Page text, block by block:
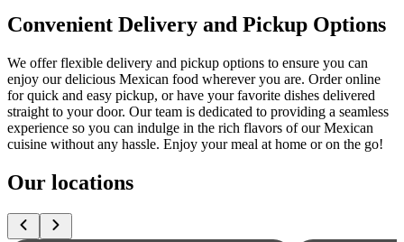
Convenient Delivery and Pickup Options
We offer flexible delivery and pickup options to ensure you can
enjoy our delicious Mexican food wherever you are. Order online
for quick and easy pickup, or have your favorite dishes delivered
straight to your door. Our team is dedicated to providing a seamless
experience so you can indulge in the rich flavors of our Mexican
cuisine without any hassle. Enjoy your meal at home or on the go!
Our locations